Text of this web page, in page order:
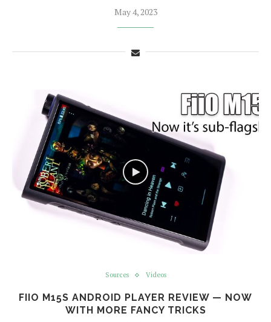
May 4, 2023
Sources Videos
FIIO M15S ANDROID PLAYER REVIEW — NOW
WITH MORE FANCY TRICKS